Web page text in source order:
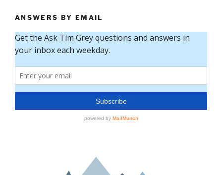
ANSWERS BY EMAIL